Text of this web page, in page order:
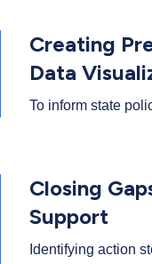
Creating
Data
To inform state
Closing
Support
Identifying action